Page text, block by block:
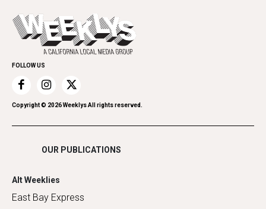
Spirit
Everyday Services
Family & Pets
Home Improvement
Recreation
Restaurants
Romance
Shopping
Today's Events
Submit an Event
Promote Your Event
FOLLOW US
Copyright © 2026Weeklys All rights reserved.
OUR PUBLICATIONS
Alt Weeklies
East Bay Express